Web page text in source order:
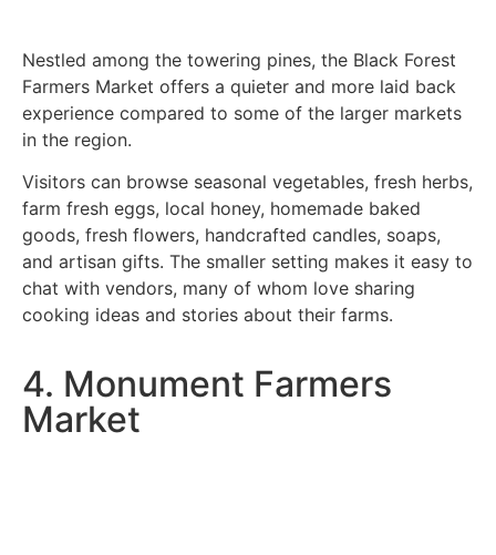
Nestled among the towering pines, the Black Forest
Farmers Market offers a quieter and more laid back
experience compared to some of the larger markets
in the region.
Visitors can browse seasonal vegetables, fresh herbs,
farm fresh eggs, local honey, homemade baked
goods, fresh flowers, handcrafted candles, soaps,
and artisan gifts. The smaller setting makes it easy to
chat with vendors, many of whom love sharing
cooking ideas and stories about their farms.
4. Monument Farmers
Market